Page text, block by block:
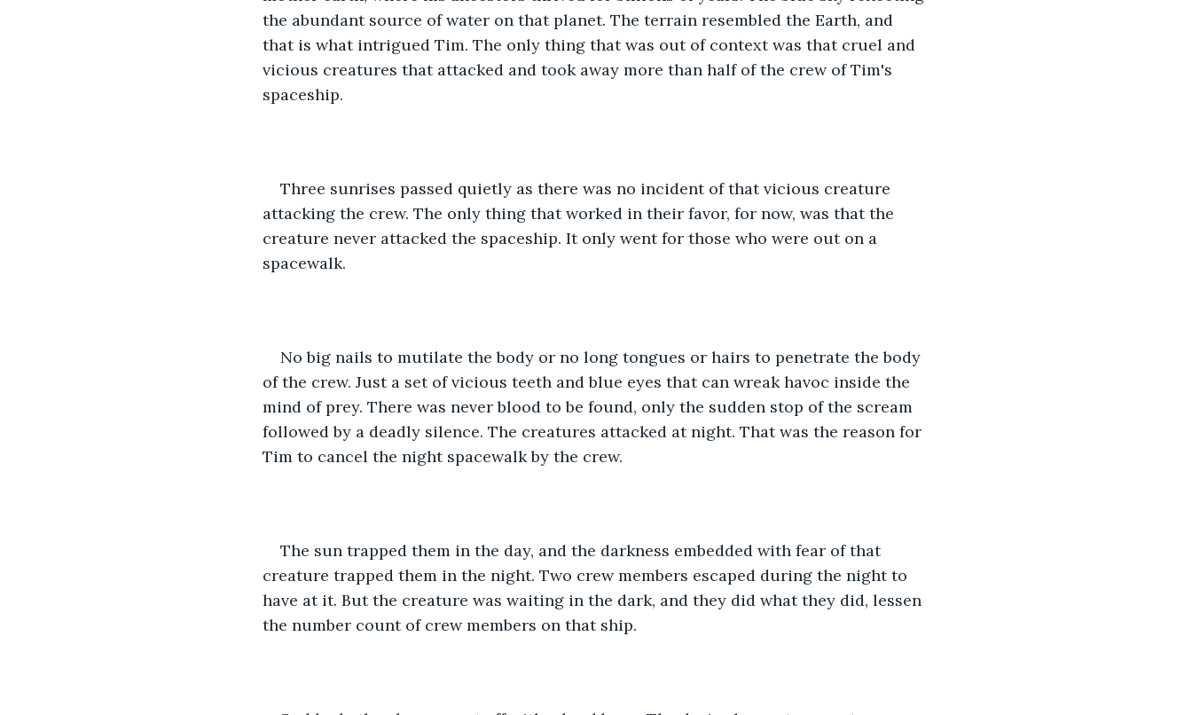
the abundant source of water on that planet. The terrain resembled the Earth, and
that is what intrigued Tim. The only thing that was out of context was that cruel and
vicious creatures that attacked and took away more than half of the crew of Tim's
spaceship.
Three sunrises passed quietly as there was no incident of that vicious creature
attacking the crew. The only thing that worked in their favor, for now, was that the
creature never attacked the spaceship. It only went for those who were out on a
spacewalk.
No big nails to mutilate the body or no long tongues or hairs to penetrate the body
of the crew. Just a set of vicious teeth and blue eyes that can wreak havoc inside the
mind of prey. There was never blood to be found, only the sudden stop of the scream
followed by a deadly silence. The creatures attacked at night. That was the reason for
Tim to cancel the night spacewalk by the crew.
The sun trapped them in the day, and the darkness embedded with fear of that
creature trapped them in the night. Two crew members escaped during the night to
have at it. But the creature was waiting in the dark, and they did what they did, lessen
the number count of crew members on that ship.